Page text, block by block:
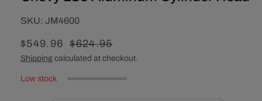
SKU:
SKU: JM4600
Sale
price
$549.96
Regular
price
$624.95
Shipping calculated at checkout.
Low stock